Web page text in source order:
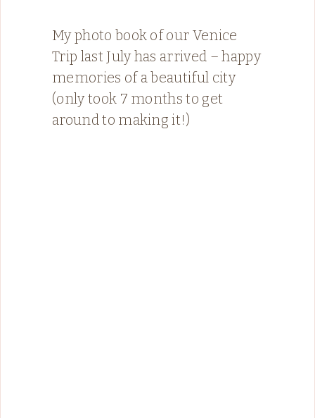
My photo book of our Venice
Trip last July has arrived – happy
memories of a beautiful city
(only took 7 months to get
around to making it!)